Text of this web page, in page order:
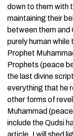
down to them with
maintaining their
between them and
purely human
Prophet
Prophets (peace
the last divine
everything that he
other forms of
Muhammad
include the Qudsi
article, I will shed